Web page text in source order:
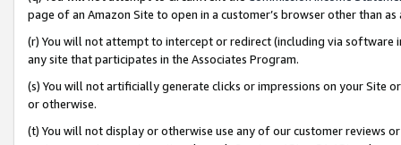
page of an Amazon Site to open in a customer’s browser other than
(r) You will not attempt to intercept or redirect (including via software
any site that participates in the Associates Program.
(s) You will not artificially generate clicks or impressions on your Site
or otherwise.
(t) You will not display or otherwise use any of our customer reviews